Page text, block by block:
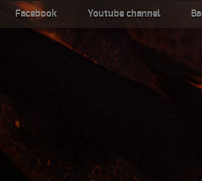
Facebook Youtube channel